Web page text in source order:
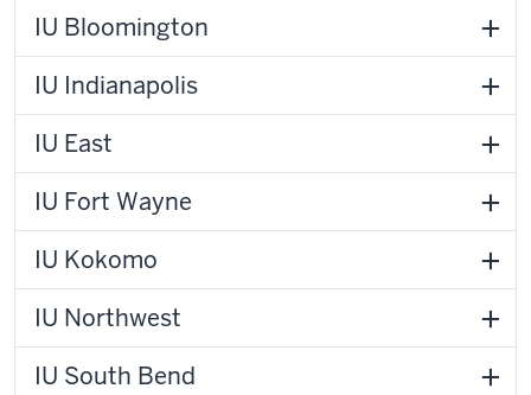
IU Bloomington
IU Indianapolis
IU East
IU Fort Wayne
IU Kokomo
IU Northwest
IU South Bend